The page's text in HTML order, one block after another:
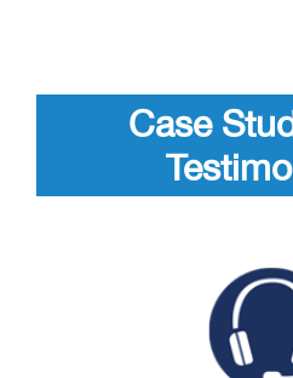
Case